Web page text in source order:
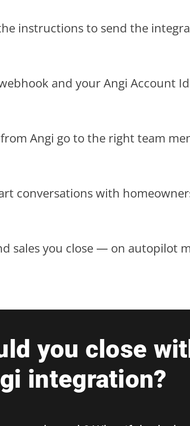
instructions to send the
and your Angi Account
Angi go to the right team
conversations with
sales you close — on autopilot
you close
integration?